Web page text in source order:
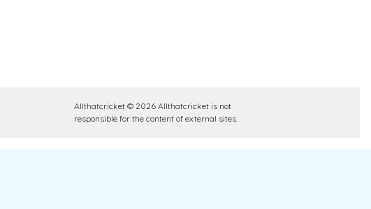
Allthatcricket © 2026 Allthatcricket is not
responsible for the content of external sites.